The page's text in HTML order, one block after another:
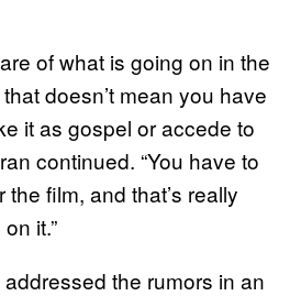
of what is going on in the
doesn’t mean you have
it as gospel or accede to
continued. “You have to
the film, and that’s really
it.”
the rumors in an